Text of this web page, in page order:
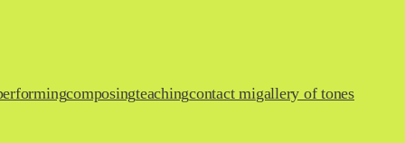
composingteachingcontact migallery of tones